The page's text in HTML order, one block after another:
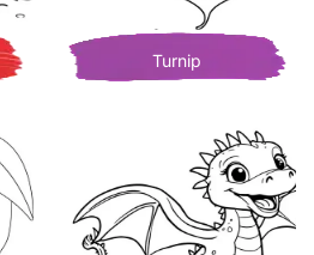
Turnip